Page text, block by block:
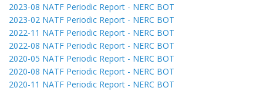
2023-08 NATF Periodic Report - NERC BOT
2023-02 NATF Periodic Report - NERC BOT
2022-11 NATF Periodic Report - NERC BOT
2022-08 NATF Periodic Report - NERC BOT
2020-05 NATF Periodic Report - NERC BOT
2020-08 NATF Periodic Report - NERC BOT
2020-11 NATF Periodic Report - NERC BOT